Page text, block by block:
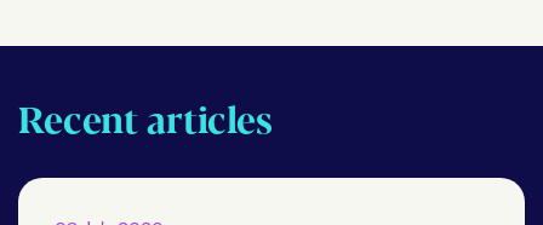
Recent articles